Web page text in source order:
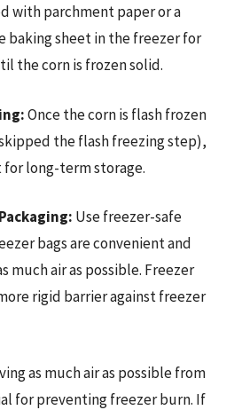
with parchment paper or a
baking sheet in the freezer for
the corn is frozen solid.
Once the corn is flash frozen
the flash freezing step),
for long-term storage.
Use freezer-safe
bags are convenient and
much air as possible. Freezer
rigid barrier against freezer
as much air as possible from
for preventing freezer burn. If